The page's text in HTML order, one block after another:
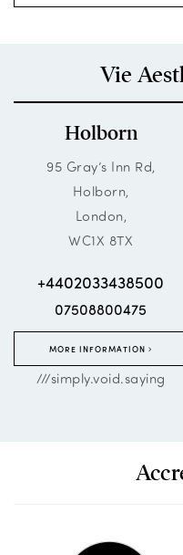
Vie
Holborn
95 Gray’s Inn Rd,
Holborn,
London,
WC1X 8TX
+4402033438500
07508800475
MORE INFORMATION
///simply.void.saying